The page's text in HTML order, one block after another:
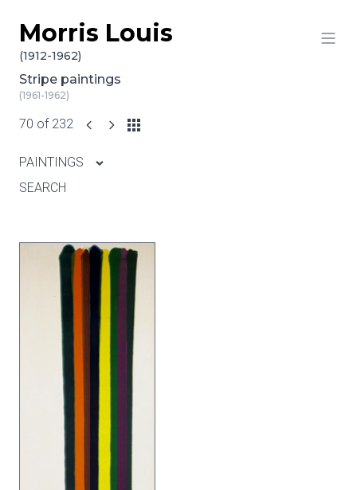
Skip to content
Morris Louis
(1912-1962)
Stripe paintings
(1961-1962)
70 of 232
PAINTINGS
SEARCH